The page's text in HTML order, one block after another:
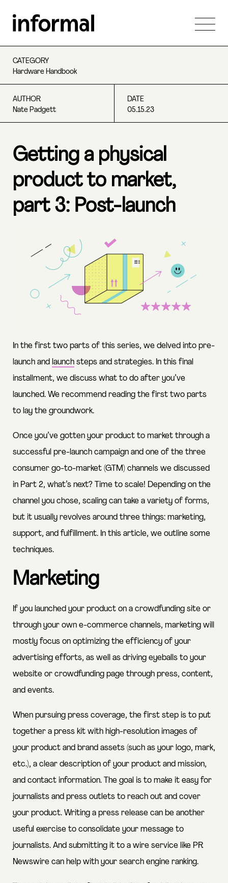
Getting a physical
product to market,
part 3: Post-launch
In the first two parts of this series, we delved into pre-
launch and launch steps and strategies. In this final
installment, we discuss what to do after you’ve
launched. We recommend reading the first two parts
to lay the groundwork.
Once you’ve gotten your product to market through a
successful pre-launch campaign and one of the three
consumer go-to-market (GTM) channels we discussed
in Part 2, what’s next? Time to scale! Depending on the
channel you chose, scaling can take a variety of forms,
but it usually revolves around three things: marketing,
support, and fulfillment. In this article, we outline some
techniques.
Marketing
If you launched your product on a crowdfunding site or
through your own e-commerce channels, marketing will
mostly focus on optimizing the efficiency of your
advertising efforts, as well as driving eyeballs to your
website or crowdfunding page through press, content,
and events.
When pursuing press coverage, the first step is to put
together a press kit with high-resolution images of
your product and brand assets (such as your logo, mark,
etc.), a clear description of your product and mission,
and contact information. The goal is to make it easy for
journalists and press outlets to reach out and cover
your product. Writing a press release can be another
useful exercise to consolidate your message to
journalists. And submitting it to a wire service like PR
Newswire can help with your search engine ranking.
CATEGORY
Hardware Handbook
AUTHOR
Nate Padgett
DATE
05.15.23